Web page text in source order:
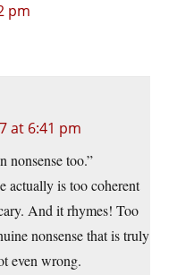
pm
at 6:41 pm
nonsense too.”
actually is too coherent
And it rhymes! Too
nonsense that is truly
even wrong.